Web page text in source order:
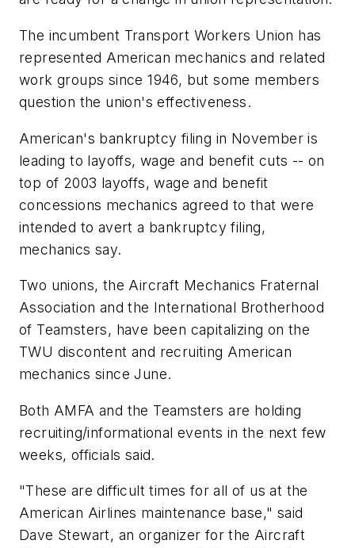
The incumbent Transport Workers Union has
represented American mechanics and related
work groups since 1946, but some members
question the union's effectiveness.
American's bankruptcy filing in November is
leading to layoffs, wage and benefit cuts -- on
top of 2003 layoffs, wage and benefit
concessions mechanics agreed to that were
intended to avert a bankruptcy filing,
mechanics say.
Two unions, the Aircraft Mechanics Fraternal
Association and the International Brotherhood
of Teamsters, have been capitalizing on the
TWU discontent and recruiting American
mechanics since June.
Both AMFA and the Teamsters are holding
recruiting/informational events in the next few
weeks, officials said.
"These are difficult times for all of us at the
American Airlines maintenance base," said
Dave Stewart, an organizer for the Aircraft